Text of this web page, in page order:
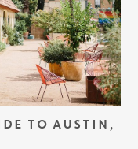
TO AUSTIN,